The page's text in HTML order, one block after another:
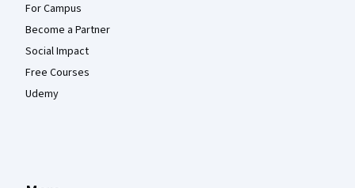
For Campus
Become a Partner
Social Impact
Free Courses
Udemy